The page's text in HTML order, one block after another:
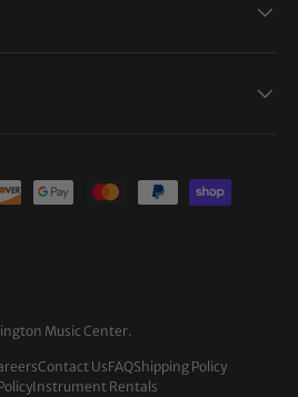
Music Center.
Contact UsFAQShipping Policy
Instrument Rentals